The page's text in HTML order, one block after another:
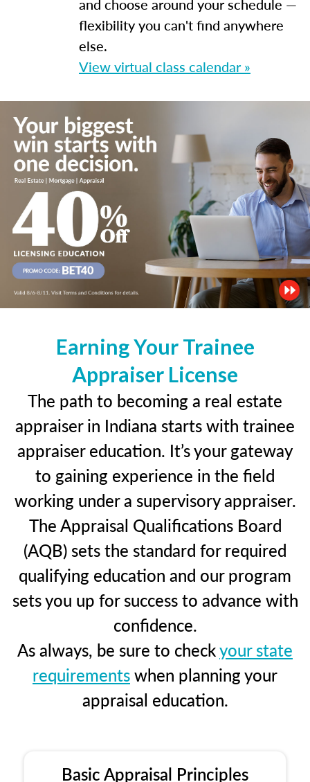
and choose around your schedule —
flexibility you can't find anywhere
else.
View virtual class calendar »
Earning Your Trainee
Appraiser License
The path to becoming a real estate
appraiser in Indiana starts with trainee
appraiser education. It’s your gateway
to gaining experience in the field
working under a supervisory appraiser.
The Appraisal Qualifications Board
(AQB) sets the standard for required
qualifying education and our program
sets you up for success to advance with
confidence.
As always, be sure to checkyour state
requirementswhen planning your
appraisal education.
Basic Appraisal Principles